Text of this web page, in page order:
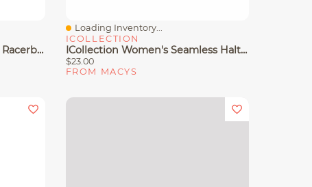
Capezio Women's Seamless Racerback Sports Bra
Quick View
Loading Inventory...
ICOLLECTION
ICollection Women's Seamless Halter Sports Bra
$23.00
FROM MACYS